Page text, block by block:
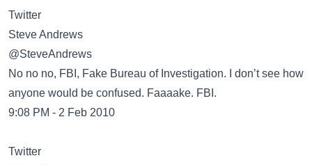
Twitter
@SteveAndrews
No no no, FBI, Fake Bureau of Investigation. I don’t see how
anyone would be confused. Faaaake. FBI.
9:08 PM - 2 Feb 2010
Twitter